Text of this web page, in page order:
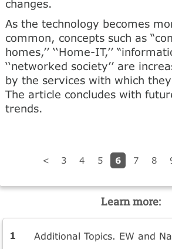
changes.
As the technology becomes
common, concepts such as
homes,’’ ‘‘Home-IT,’’
‘‘networked society’’ are
by the services with which
The article concludes with
trends.
< 3 4 5 6 7 8
Learn more:
Additional Topics. EW and